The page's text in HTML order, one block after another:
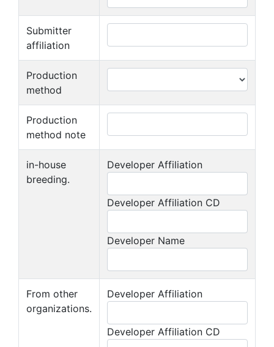
Submitter
affiliation
Production
method
Production
method note
in-house
breeding.
Developer Affiliation
Developer Affiliation CD
Developer Name
From other
organizations.
Developer Affiliation
Developer Affiliation CD